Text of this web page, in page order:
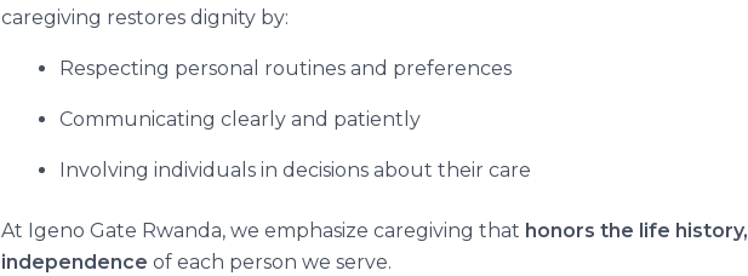
caregiving restores dignity by:
Respecting personal routines and preferences
Communicating clearly and patiently
Involving individuals in decisions about their care
At Igeno Gate Rwanda, we emphasize caregiving that honors the life
independence of each person we serve.